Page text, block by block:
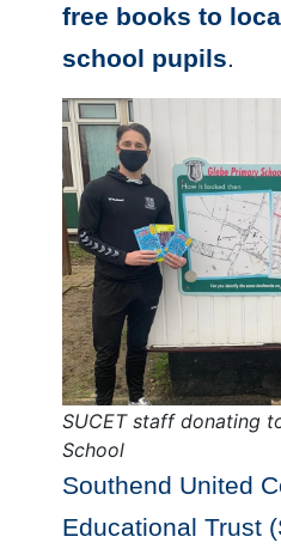
free books to
school pupils.
SUCET staff donating
School
Southend United
Educational Trust